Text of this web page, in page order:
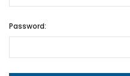
Password: